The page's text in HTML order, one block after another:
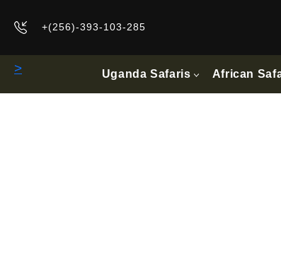
+(256)-393-103-285
> Uganda Safaris African